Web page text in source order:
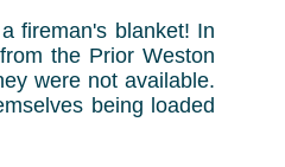
fireman's blanket! In
the Prior Weston
were not available.
being loaded